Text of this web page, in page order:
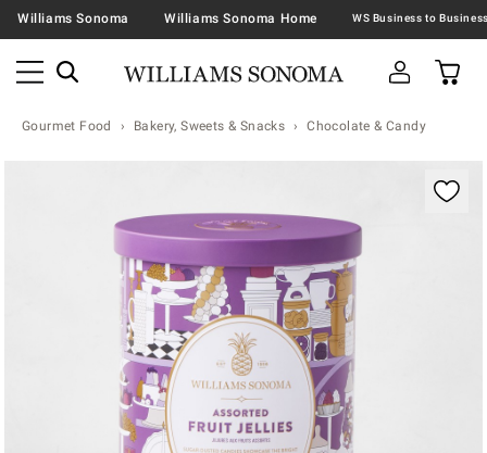
Williams Sonoma Williams Sonoma Home
Gourmet Food Bakery, Sweets & Snacks Chocolate & Candy